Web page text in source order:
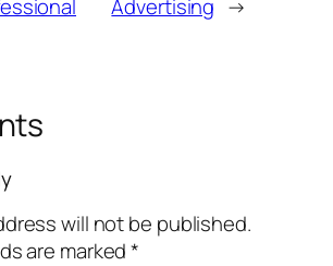
Advertising →
will not be published.
are marked*